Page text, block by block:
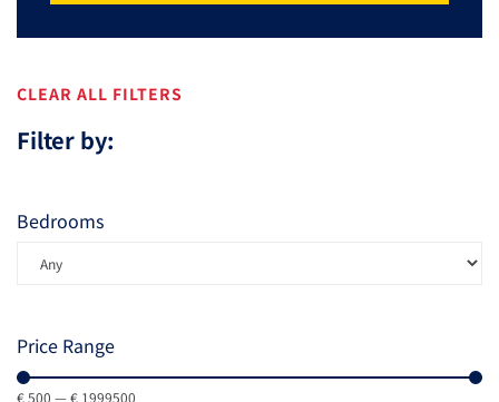
CLEAR ALL FILTERS
Filter by:
Bedrooms
Price Range
€500 —€ 1999500